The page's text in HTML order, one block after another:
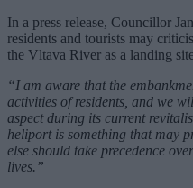
In a press release, Councillor
residents and tourists may
the Vltava River as a landing
“I am aware that the
activities of residents, and we
aspect during its current
heliport is something that may
else should take precedence
lives.”